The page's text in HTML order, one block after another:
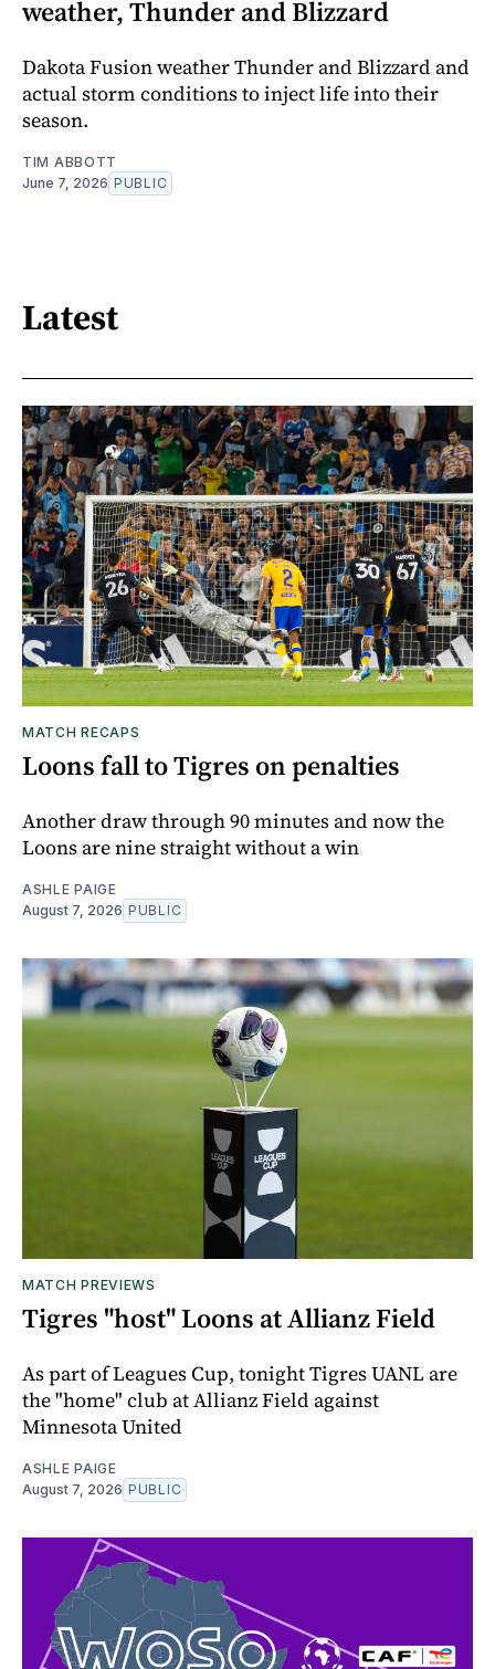
weather, Thunder and Blizzard
Dakota Fusion weather Thunder and Blizzard and
actual storm conditions to inject life into their
season.
TIM ABBOTT
June 7, 2026 PUBLIC
Latest
MATCH RECAPS
Loons fall to Tigres on penalties
Another draw through 90 minutes and now the
Loons are nine straight without a win
ASHLE PAIGE
August 7, 2026 PUBLIC
MATCH PREVIEWS
Tigres "host" Loons at Allianz Field
As part of Leagues Cup, tonight Tigres UANL are
the "home" club at Allianz Field against
Minnesota United
ASHLE PAIGE
August 7, 2026 PUBLIC